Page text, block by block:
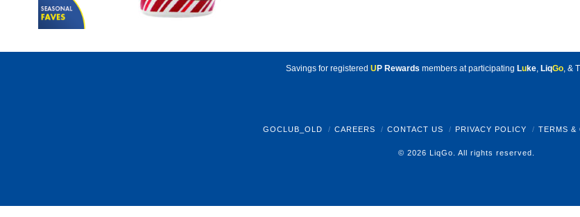
Savings for registered U P Rewards members at participating Luke, LiqGo, &
GOCLUB_OLD CAREERS CONTACT US PRIVACY POLICY TERMS &
© 2026 LiqGo. All rights reserved.